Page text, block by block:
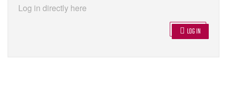
Log in directly here
LOG IN